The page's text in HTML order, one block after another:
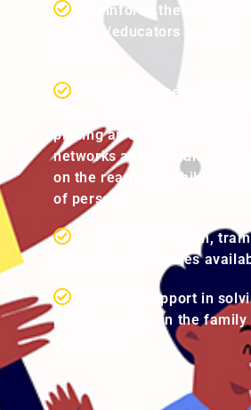
Reinforce the social
parents/educators and their
Promote meetings
responsible for upbringing
placing an emphasis on
networks and encouraging
on the rearing of children
of persons
Make information,
educational activities
Provide support in
problems, both in the family